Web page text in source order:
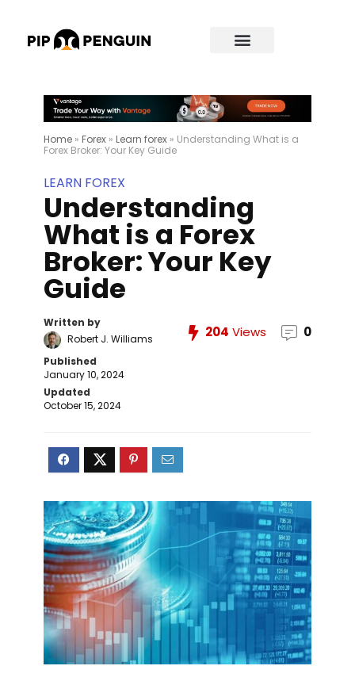
Home » Forex » Learn forex » Understanding What is a
Forex Broker: Your Key Guide
LEARN FOREX
Understanding
What is a Forex
Broker: Your Key
Guide
Written by
Robert J. Williams
Published
January 10, 2024
Updated
October 15, 2024
204 Views 0